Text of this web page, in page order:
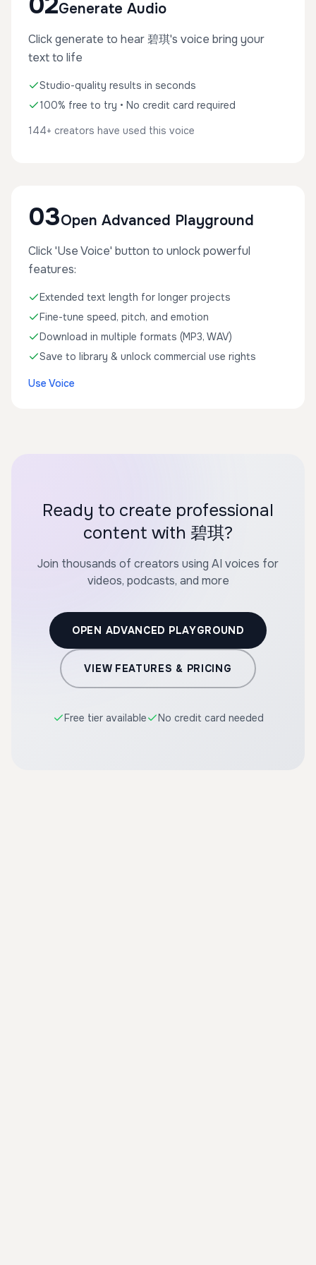
Generate Audio
Click generate to hear 碧琪's voice bring your
text to life
Studio-quality results in seconds
100% free to try • No credit card required
144+ creators have used this voice
03Open Advanced Playground
Click 'Use Voice' button to unlock powerful
features:
Extended text length for longer projects
Fine-tune speed, pitch, and emotion
Download in multiple formats (MP3, WAV)
Save to library & unlock commercial use rights
Use Voice
Ready to create professional
content with 碧琪?
Join thousands of creators using AI voices for
videos, podcasts, and more
OPEN ADVANCED PLAYGROUND
VIEW FEATURES & PRICING
Free tier available No credit card needed